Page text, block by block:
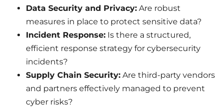
Data Security and Privacy: Are robust
measures in place to protect sensitive data?
Incident Response: Is there a structured,
efficient response strategy for cybersecurity
incidents?
Supply Chain Security: Are third-party vendors
and partners effectively managed to prevent
cyber risks?